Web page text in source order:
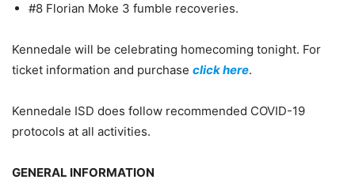
#8 Florian Moke 3 fumble recoveries.
Kennedale will be celebrating homecoming tonight. For
ticket information and purchase click here.
Kennedale ISD does follow recommended COVID-19
protocols at all activities.
GENERAL INFORMATION